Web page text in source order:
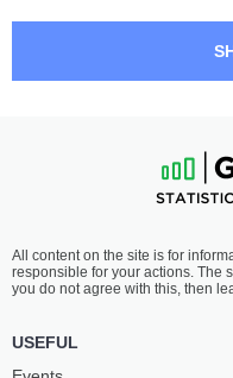
23 -10 -
All content on the site is for
responsible for your actions. The
you do not agree with this, then
USEFUL